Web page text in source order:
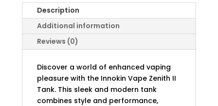
Description
Additional information
Reviews (0)
Discover a world of enhanced vaping
pleasure with the Innokin Vape Zenith II
Tank. This sleek and modern tank
combines style and performance,